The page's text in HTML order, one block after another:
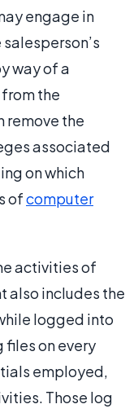
engage in
way of a
the
remove the
associated
on which
ofcomputer
activities of
also includes the
logged into
files on every
employed,
Those log